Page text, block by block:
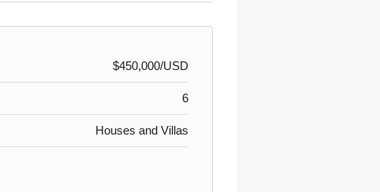
$450,000/USD
6
Houses and Villas